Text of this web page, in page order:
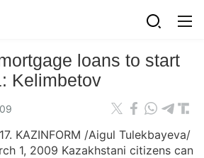
loans to start
Kelimbetov
KAZINFORM /Aigul Tulekbayeva/
1, 2009 Kazakhstani citizens can